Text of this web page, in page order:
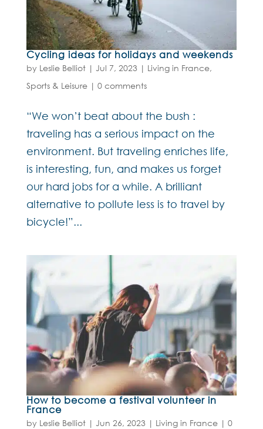
Cycling ideas for holidays and weekends
by Leslie Belliot| Jul 7, 2023 | Living in France,
Sports & Leisure| 0 comments
“We won’t beat about the bush :
traveling has a serious impact on the
environment. But traveling enriches life,
is interesting, fun, and makes us forget
our hard jobs for a while. A brilliant
alternative to pollute less is to travel by
bicycle!”...
How to become a festival volunteer in
France
by Leslie Belliot| Jun 26, 2023 | Living in France| 0